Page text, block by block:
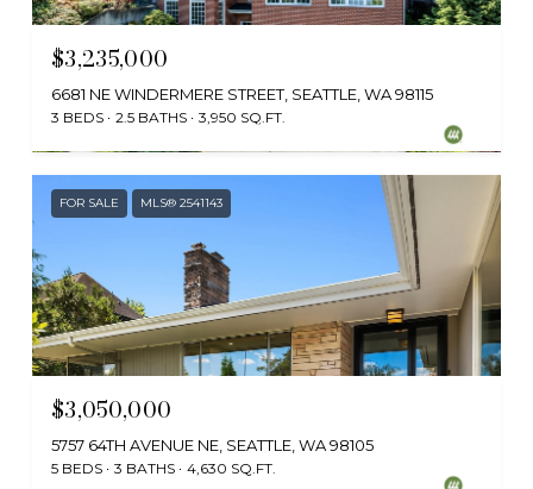
Provided by NWMLS, Kelly Right RE of Seattle LLC
$3,235,000
6681 NE WINDERMERE STREET, SEATTLE, WA 98115
3 BEDS 2.5 BATHS 3,950 SQ.FT.
FOR SALE MLS® 2541143
Provided by NWMLS, Windermere Real Estate Co.
$3,050,000
5757 64TH AVENUE NE, SEATTLE, WA 98105
5 BEDS 3 BATHS 4,630 SQ.FT.